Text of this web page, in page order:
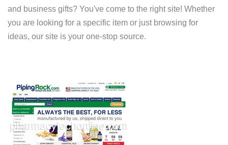
and business gifts? You've come to the right site! Whether
you are looking for a specific item or just browsing for
ideas, our site is your one-stop source.